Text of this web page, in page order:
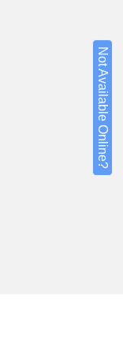
Not Available Online?